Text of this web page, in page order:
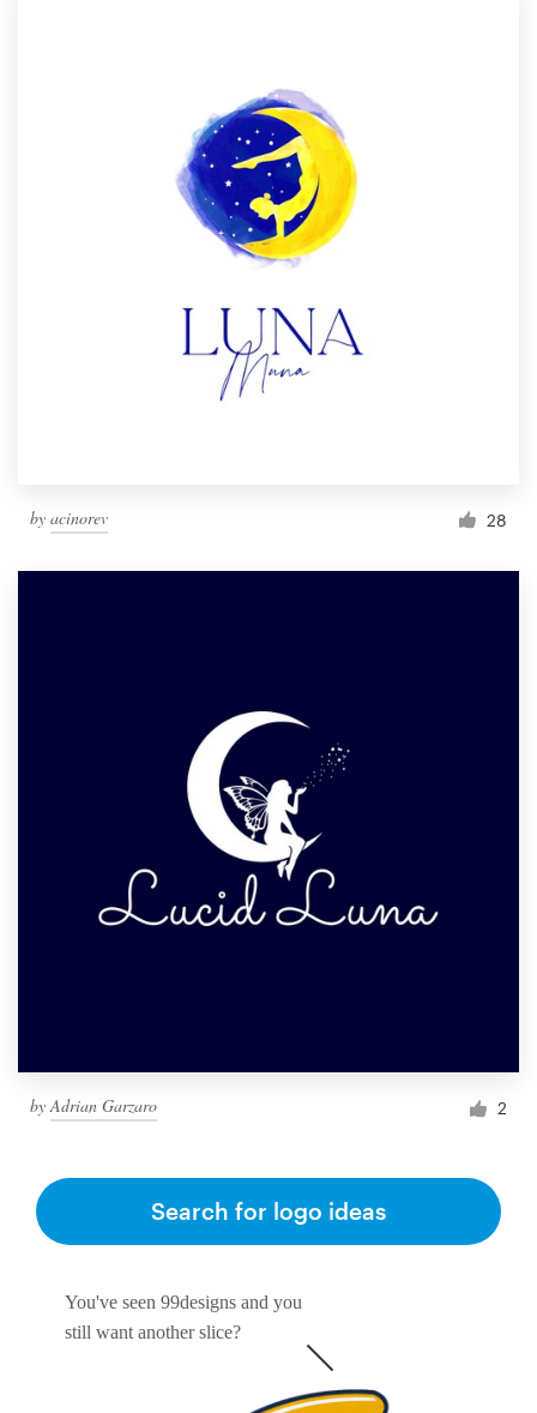
by acinorev 28
byAdrian Garzaro 2
You've seen 99designs and you
still want another slice?
Search for logo ideas